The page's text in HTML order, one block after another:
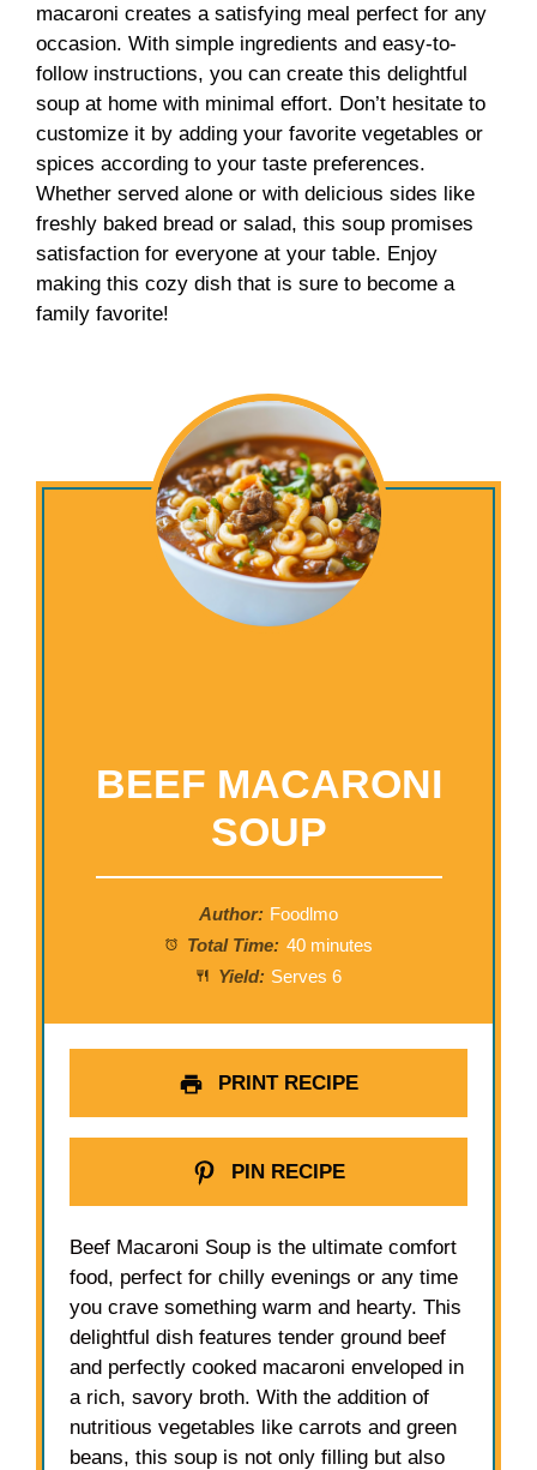
macaroni creates a satisfying meal perfect for any
occasion. With simple ingredients and easy-to-
follow instructions, you can create this delightful
soup at home with minimal effort. Don’t hesitate to
customize it by adding your favorite vegetables or
spices according to your taste preferences.
Whether served alone or with delicious sides like
freshly baked bread or salad, this soup promises
satisfaction for everyone at your table. Enjoy
making this cozy dish that is sure to become a
family favorite!
BEEF MACARONI
SOUP
Author: Foodlmo
Total Time: 40 minutes
Yield: Serves 6
PRINT RECIPE
PIN RECIPE
Beef Macaroni Soup is the ultimate comfort
food, perfect for chilly evenings or any time
you crave something warm and hearty. This
delightful dish features tender ground beef
and perfectly cooked macaroni enveloped in
a rich, savory broth. With the addition of
nutritious vegetables like carrots and green
beans, this soup is not only filling but also